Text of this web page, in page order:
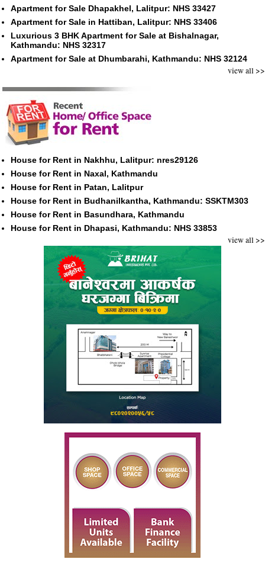
Apartment for Sale Dhapakhel, Lalitpur: NHS 33427
Apartment for Sale in Hattiban, Lalitpur: NHS 33406
Luxurious 3 BHK Apartment for Sale at Bishalnagar,
Kathmandu: NHS 32317
Apartment for Sale at Dhumbarahi, Kathmandu: NHS 32124
view all >>
House for Rent in Nakhhu, Lalitpur: nres29126
House for Rent in Naxal, Kathmandu
House for Rent in Patan, Lalitpur
House for Rent in Budhanilkantha, Kathmandu: SSKTM303
House for Rent in Basundhara, Kathmandu
House for Rent in Dhapasi, Kathmandu: NHS 33853
view all >>